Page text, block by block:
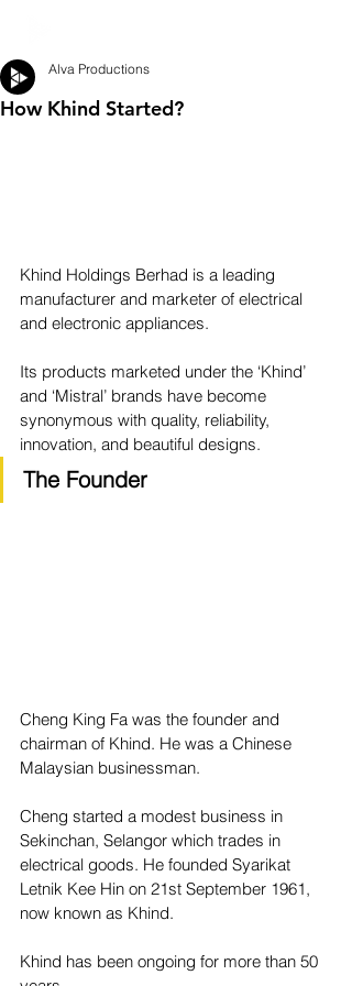
How Khind Started?
Alva Productions
Khind Holdings Berhad is a leading
manufacturer and marketer of electrical
and electronic appliances.
Its products marketed under the ‘Khind’
and ‘Mistral’ brands have become
synonymous with quality, reliability,
innovation, and beautiful designs.
The Founder
Cheng King Fa was the founder and
chairman of Khind. He was a Chinese
Malaysian businessman.
Cheng started a modest business in
Sekinchan, Selangor which trades in
electrical goods. He founded Syarikat
Letnik Kee Hin on 21st September 1961,
now known as Khind.
Khind has been ongoing for more than 50